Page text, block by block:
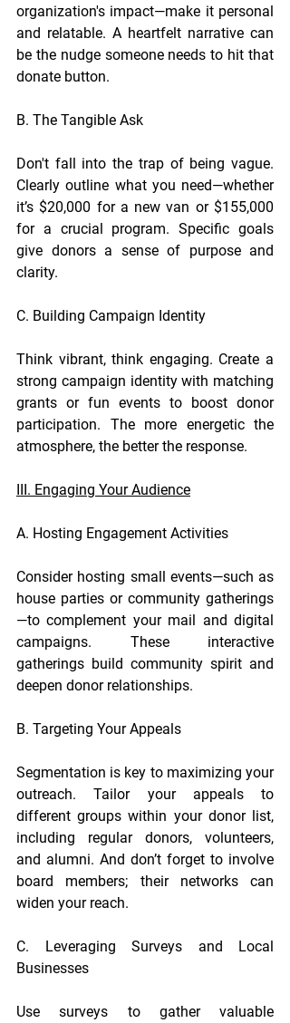
organization's impact—make it personal
and relatable. A heartfelt narrative can
be the nudge someone needs to hit that
donate button.
B. The Tangible Ask
Don't fall into the trap of being vague.
Clearly outline what you need—whether
it’s $20,000 for a new van or $155,000
for a crucial program. Specific goals
give donors a sense of purpose and
clarity.
C. Building Campaign Identity
Think vibrant, think engaging. Create a
strong campaign identity with matching
grants or fun events to boost donor
participation. The more energetic the
atmosphere, the better the response.
III. Engaging Your Audience
A. Hosting Engagement Activities
Consider hosting small events—such as
house parties or community gatherings
—to complement your mail and digital
campaigns. These interactive
gatherings build community spirit and
deepen donor relationships.
B. Targeting Your Appeals
Segmentation is key to maximizing your
outreach. Tailor your appeals to
different groups within your donor list,
including regular donors, volunteers,
and alumni. And don’t forget to involve
board members; their networks can
widen your reach.
C. Leveraging Surveys and Local
Businesses
Use surveys to gather valuable